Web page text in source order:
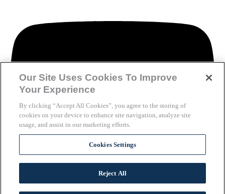
Our Site Uses Cookies To Improve
Your Experience
By clicking “Accept All Cookies”, you agree to the storing of
cookies on your device to enhance site navigation, analyze site
usage, and assist in our marketing efforts.
Cookies Settings
Reject All